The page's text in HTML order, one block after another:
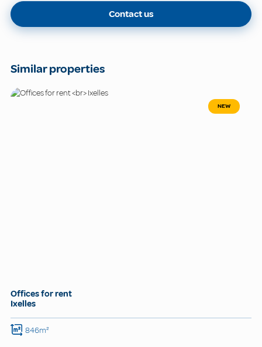
Contact us
Similar properties
NEW
Offices for rent
Ixelles
846m²